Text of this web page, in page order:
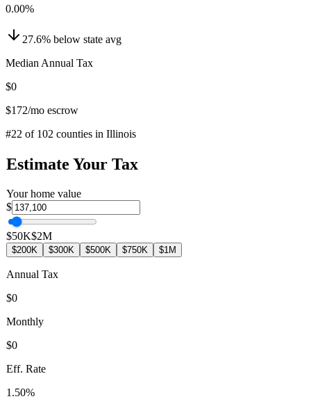
0.00%
27.6% below state avg
Median Annual Tax
$0
$172/mo escrow
#22 of 102 counties in Illinois
Estimate Your Tax
Your home value
$
$50K$2M
$200K $300K $500K $750K $1M
Annual Tax
$0
Monthly
$0
Eff. Rate
1.50%